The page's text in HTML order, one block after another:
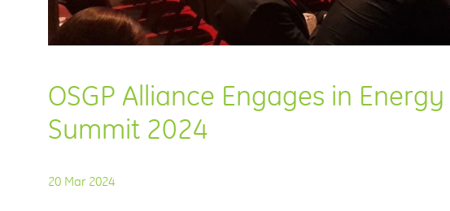
OSGP Alliance Engages in
Summit 2024
20 Mar 2024